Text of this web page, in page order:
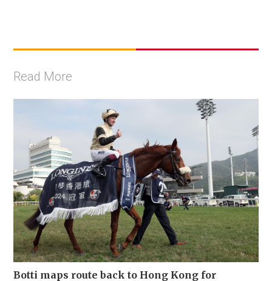
Read More
Botti maps route back to Hong Kong for